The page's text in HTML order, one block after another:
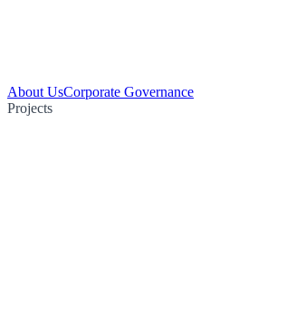
About UsCorporate Governance
Projects